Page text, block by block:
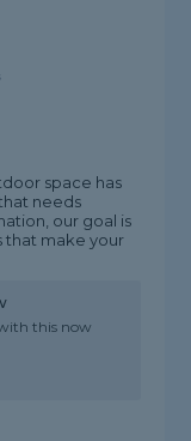
space has
needs
our goal is
that make your
this now